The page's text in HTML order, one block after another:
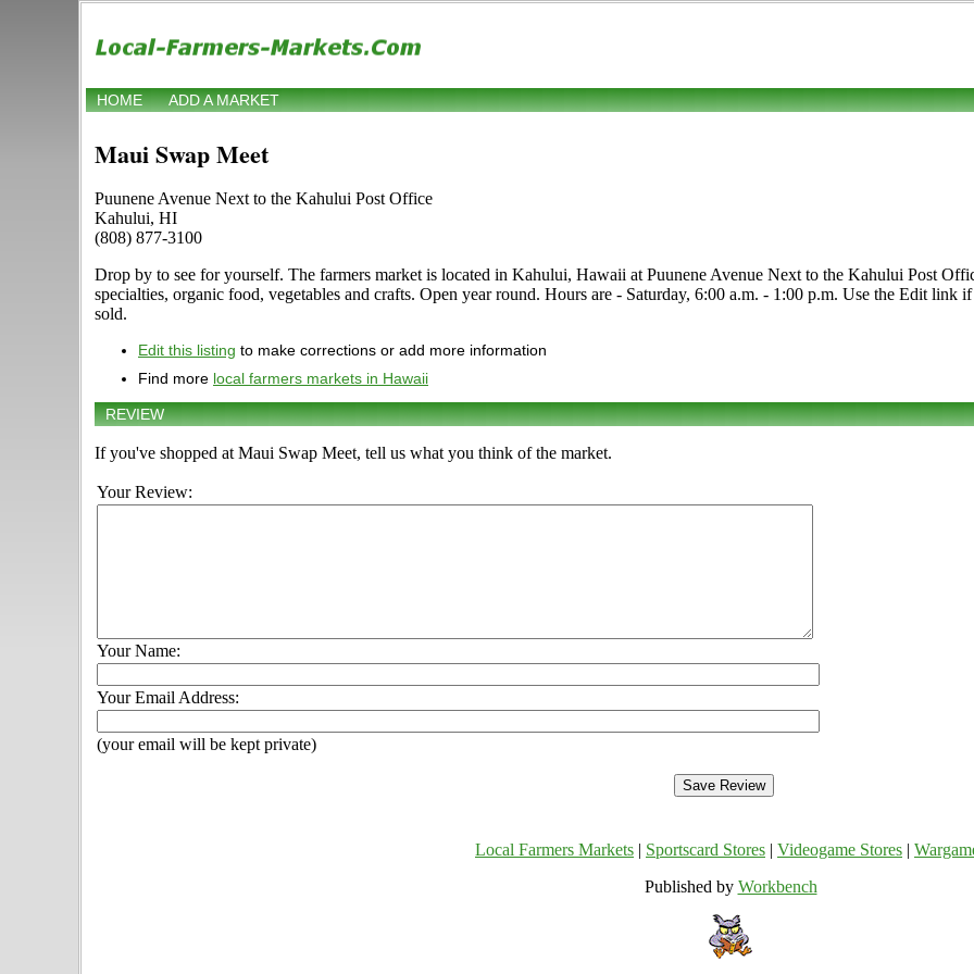
HOME ADD A MARKET
Maui Swap Meet
Puunene Avenue Next to the Kahului Post Office
Kahului, HI
(808) 877-3100
Drop by to see for yourself. The farmers market is located in Kahului, Hawaii at Puunene Avenue Next to the Kahului Post
specialties, organic food, vegetables and crafts. Open year round. Hours are - Saturday, 6:00 a.m. - 1:00 p.m. Use the Edit link
sold.
Edit this listing to make corrections or add more information
Find more local farmers markets in Hawaii
REVIEW
If you've shopped at Maui Swap Meet, tell us what you think of the market.
Your Review:
Your Name:
Your Email Address:
(your email will be kept private)
Local Farmers Markets Sportscard Stores Videogame Stores
Published by Workbench